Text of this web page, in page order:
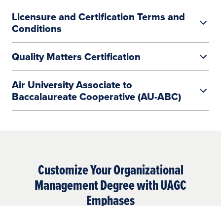
Licensure and Certification Terms and
Conditions
Quality Matters Certification
Air University Associate to
Baccalaureate Cooperative (AU-ABC)
Customize Your Organizational
Management Degree with UAGC
Emphases